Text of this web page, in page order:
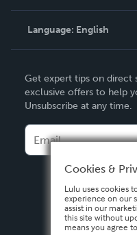
Knowledge Base
Contact Support
Language: English
Deutsch
Français
Español
Get expert tips on direct
exclusive offers to help
Unsubscribe at any time.
Cookies &
Lulu uses cookies
experience on our
assist in our
this site without
means you agree